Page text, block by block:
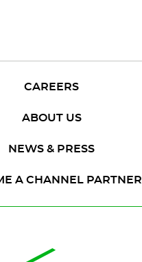
CAREERS
ABOUT US
NEWS & PRESS
A CHANNEL PARTNER